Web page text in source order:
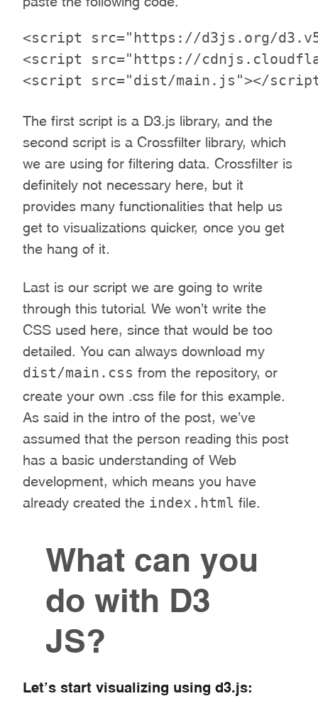
<script src="https://d3js.org/
<script src="https://
The first script is a D3.js library, and the
second script is a Crossfilter library, which
we are using for filtering data. Crossfilter is
definitely not necessary here, but it
provides many functionalities that help us
get to visualizations quicker, once you get
the hang of it.
Last is our script we are going to write
through this tutorial. We won’t write the
CSS used here, since that would be too
detailed. You can always download my
dist/main.css from the repository, or
create your own .css file for this example.
As said in the intro of the post, we’ve
assumed that the person reading this post
has a basic understanding of Web
development, which means you have
already created the index.html file.
What can you
do with D3
JS?
Let’s start visualizing using d3.js: